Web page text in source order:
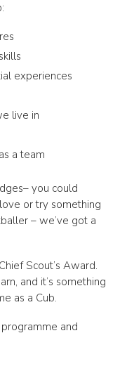
experiences
live in
a team
you could
or try something
– we’ve got a
Scout’s Award.
and it’s something
as a Cub.
and